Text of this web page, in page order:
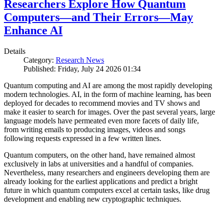
Researchers Explore How Quantum
Computers—and Their Errors—May
Enhance AI
Details
Category: Research News
Published: Friday, July 24 2026 01:34
Quantum computing and AI are among the most rapidly developing
modern technologies. AI, in the form of machine learning, has been
deployed for decades to recommend movies and TV shows and
make it easier to search for images. Over the past several years, large
language models have permeated even more facets of daily life,
from writing emails to producing images, videos and songs
following requests expressed in a few written lines.
Quantum computers, on the other hand, have remained almost
exclusively in labs at universities and a handful of companies.
Nevertheless, many researchers and engineers developing them are
already looking for the earliest applications and predict a bright
future in which quantum computers excel at certain tasks, like drug
development and enabling new cryptographic techniques.